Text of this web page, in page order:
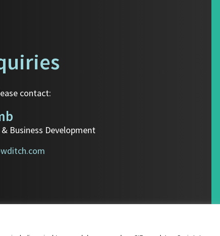
contact:
Business Development